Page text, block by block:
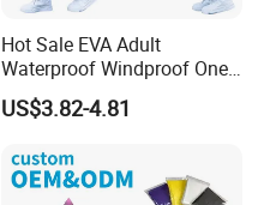
Hot Sale EVA Adult
Waterproof Windproof One
Piece Trench Raincoat
US$3.82-4.81